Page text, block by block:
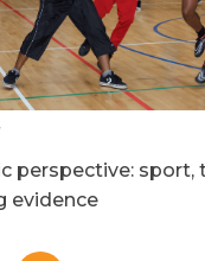
perspective: sport,
evidence